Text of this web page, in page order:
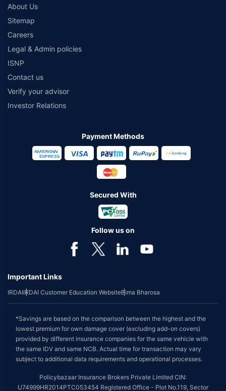
About Us
Sitemap
Careers
Legal & Admin policies
ISNP
Contact us
Verify your advisor
Investor Relations
Payment Methods
Secured With
Follow us on
Important Links
IRDAIIRDAI Customer Education WebsiteBima Bharosa
*Savings are based on the comparison between the highest and the
lowest premium for own damage cover (excluding add-on covers)
provided by different insurance companies for the same vehicle with
the same IDV and same NCB. Actual time for transaction may vary
subject to additional data requirements and operational processes.
Policybazaar Insurance Brokers Private Limited CIN:
U74999HR2014PTC053454 Registered Office - Plot No.119, Sector